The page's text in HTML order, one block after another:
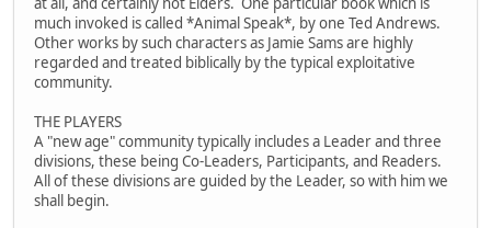
much invoked is called *Animal Speak*, by one Ted Andrews.
Other works by such characters as Jamie Sams are highly
regarded and treated biblically by the typical exploitative
community.
THE PLAYERS
A "new age" community typically includes a Leader and three
divisions, these being Co-Leaders, Participants, and Readers.
All of these divisions are guided by the Leader, so with him we
shall begin.